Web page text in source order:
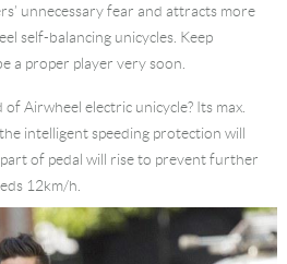
unnecessary fear and attracts more
self-balancing unicycles. Keep
a proper player very soon.
Airwheel electric unicycle? Its max.
intelligent speeding protection will
of pedal will rise to prevent further
12km/h.